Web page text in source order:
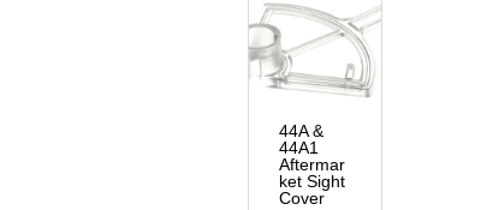
44A &
44A1
Aftermar
ket Sight
Cover